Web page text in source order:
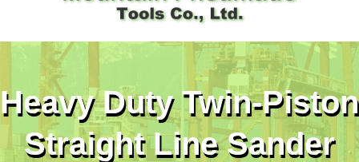
Heavy Duty Twin-Piston
Straight Line Sander